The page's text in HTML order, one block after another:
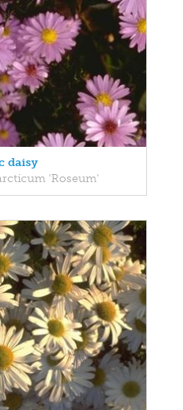
daisy
'Roseum'